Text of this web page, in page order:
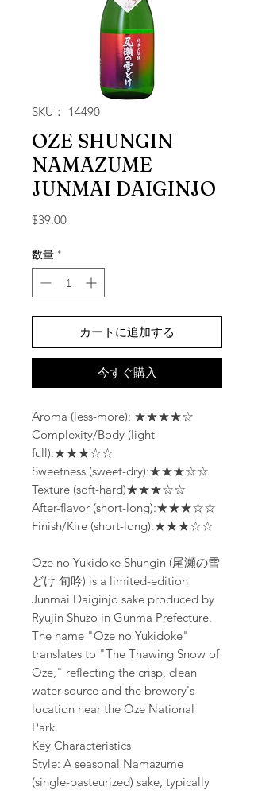
SKU： 14490
OZE SHUNGIN
NAMAZUME
JUNMAI DAIGINJO
$39.00価格
数量 *
カートに追加する
今すぐ購入
Aroma (less-more): ★★★★☆
Complexity/Body (light-
full):★★★☆☆
Sweetness (sweet-dry):★★★☆☆
Texture (soft-hard)★★★☆☆
After-flavor (short-long):★★★☆☆
Finish/Kire (short-long):★★★☆☆
Oze no Yukidoke Shungin (尾瀬の雪
どけ 旬吟) is a limited-edition
Junmai Daiginjo sake produced by
Ryujin Shuzo in Gunma Prefecture.
The name "Oze no Yukidoke"
translates to "The Thawing Snow of
Oze," reflecting the crisp, clean
water source and the brewery's
location near the Oze National
Park.
Key Characteristics
Style: A seasonal Namazume
(single-pasteurized) sake, typically